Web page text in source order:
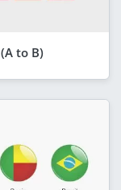
to B)